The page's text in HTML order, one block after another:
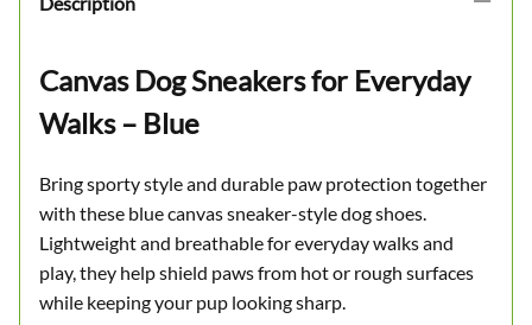
Canvas Dog Sneakers for Everyday
Walks – Blue
Bring sporty style and durable paw protection together
with these blue canvas sneaker-style dog shoes.
Lightweight and breathable for everyday walks and
play, they help shield paws from hot or rough surfaces
while keeping your pup looking sharp.